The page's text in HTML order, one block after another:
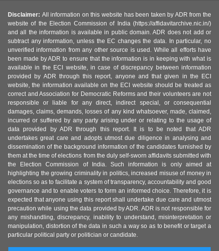
Disclaimer: All information on this website has been taken by ADR from the
website of the Election Commission of India (https://affidavitarchive.nic.in/)
and all the information is available in public domain. ADR does not add or
subtract any information, unless the EC changes the data. In particular, no
unverified information from any other source is used. While all efforts have
been made by ADR to ensure that the information is in keeping with what is
available in the ECI website, in case of discrepancy between information
provided by ADR through this report, anyone and that given in the ECI
website, the information available on the ECI website should be treated as
correct and Association for Democratic Reforms and their volunteers are not
responsible or liable for any direct, indirect special, or consequential
damages, claims, demands, losses of any kind whatsoever, made, claimed,
incurred or suffered by any party arising under or relating to the usage of
data provided by ADR through this report. It is to be noted that ADR
undertakes great care and adopts utmost due diligence in analysing and
dissemination of the background information of the candidates furnished by
them at the time of elections from the duly self-sworn affidavits submitted with
the Election Commission of India. Such information is only aimed at
highlighting the growing criminality in politics, increased misuse of money in
elections so as to facilitate a system of transparency, accountability and good
governance and to enable voters to form an informed choice. Therefore, it is
expected that anyone using this report shall undertake due care and utmost
precaution while using the data provided by ADR. ADR is not responsible for
any mishandling, discrepancy, inability to understand, misinterpretation or
manipulation, distortion of the data in such a way so as to benefit or target a
particular political party or politician or candidate.